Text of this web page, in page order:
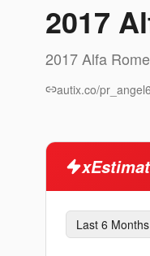
2017
2017 Alfa
autix.co/
Last 6 Months